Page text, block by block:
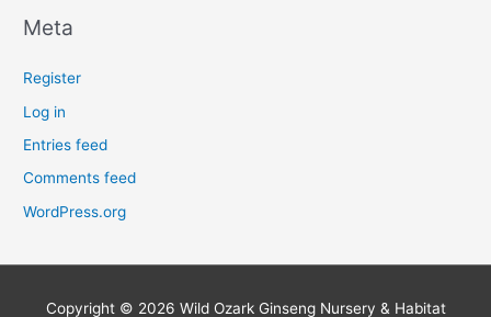
Meta
Register
Log in
Entries feed
Comments feed
WordPress.org
Copyright © 2026 Wild Ozark Ginseng Nursery & Habitat